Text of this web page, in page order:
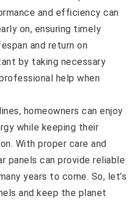
and efficiency can
on, ensuring timely
and return on
by taking necessary
help when
homeowners can enjoy
while keeping their
With proper care and
panels can provide reliable
years to come. So, let’s
and keep the planet